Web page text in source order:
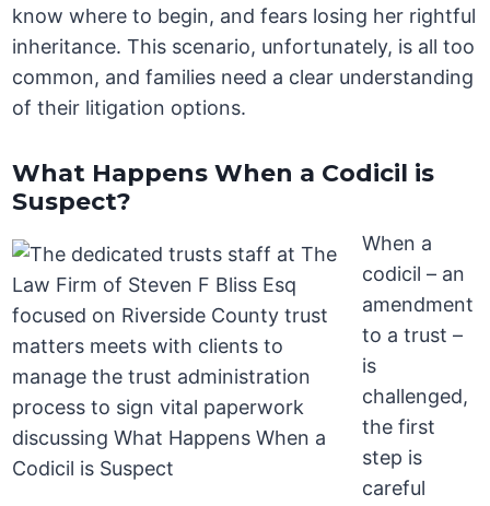
know where to begin, and fears losing her rightful
inheritance. This scenario, unfortunately, is all too
common, and families need a clear understanding
of their litigation options.
What Happens When a Codicil is
Suspect?
When a
codicil – an
amendment
to a trust –
is
challenged,
the first
step is
careful